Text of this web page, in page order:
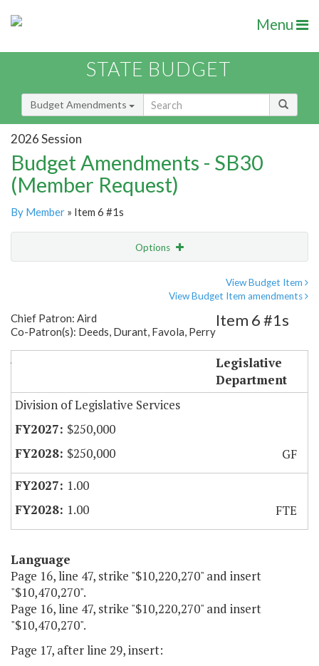
Menu
STATE BUDGET
Budget Amendments
2026 Session
Budget Amendments - SB30
(Member Request)
By Member » Item 6 #1s
Options
View Budget Item
View Budget Item amendments
Chief Patron: Aird
Co-Patron(s): Deeds, Durant, Favola, Perry
Autism Commission Staff
Item 6 #1s
Legislative
Department
Division of Legislative Services
$250,000
$250,000
GF
1.00
1.00
FTE
Language
Page 16, line 47, strike "$10,220,270" and insert
"$10,470,270".
Page 16, line 47, strike "$10,220,270" and insert
"$10,470,270".
Page 17, after line 29, insert: